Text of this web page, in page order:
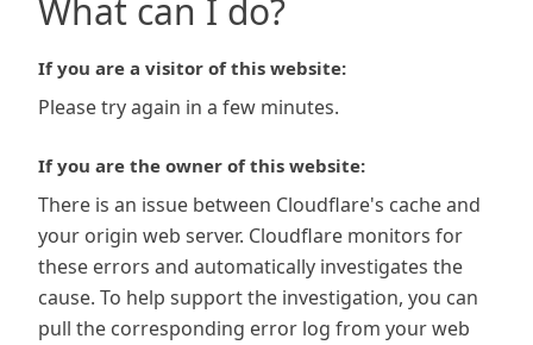
What can I do?
If you are a visitor of this website:
Please try again in a few minutes.
If you are the owner of this website:
There is an issue between Cloudflare's cache and
your origin web server. Cloudflare monitors for
these errors and automatically investigates the
cause. To help support the investigation, you can
pull the corresponding error log from your web